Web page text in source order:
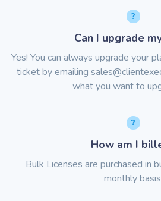
Can I upgrade
Yes! You can always upgrade your
ticket by emailing
what you want to
How am I
Bulk Licenses are purchased in
monthly